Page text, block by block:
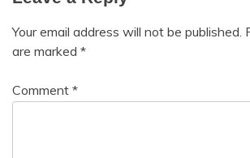
Health
Your email address will not be published.
are marked *
Comment *